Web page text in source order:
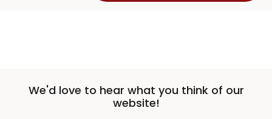
We'd love to hear what you think of our
website!